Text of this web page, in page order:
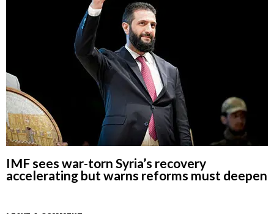
IMF sees war-torn Syria’s recovery
accelerating but warns reforms must deepen